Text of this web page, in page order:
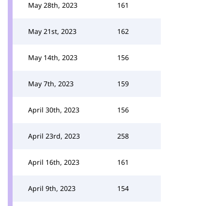
May 28th, 2023 161
May 21st, 2023 162
May 14th, 2023 156
May 7th, 2023 159
April 30th, 2023 156
April 23rd, 2023 258
April 16th, 2023 161
April 9th, 2023 154